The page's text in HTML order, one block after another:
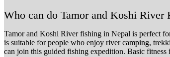
Who can do Tamor and Koshi River
Tamor and Koshi River fishing in Nepal is perfect
is suitable for people who enjoy river camping,
can join this guided fishing expedition. Basic fitness